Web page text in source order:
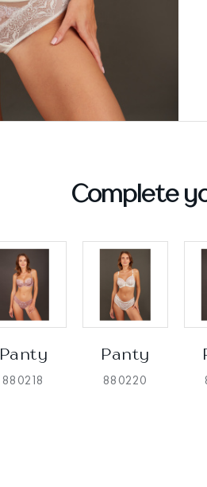
Complete
Panty
880218
Panty
880220